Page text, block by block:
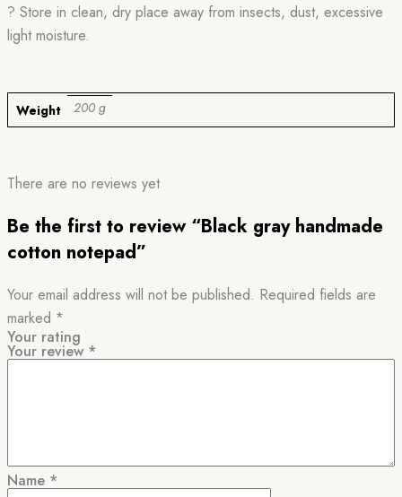
? Store in clean, dry place away from insects, dust, excessive
light moisture.
Weight 200 g
There are no reviews yet
Be the first to review “Black gray handmade
cotton notepad”
Your email address will not be published. Required fields are
marked *
Your rating
Your review *
Name *